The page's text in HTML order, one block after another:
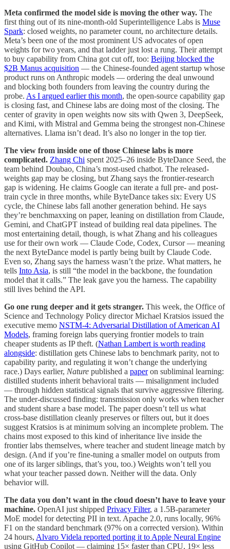
Meta confirmed the model side is moving the other way. The
first thing out of its nine-month-old Superintelligence Labs is Muse
Spark: closed weights, no parameter count, no architecture details.
Meta’s been one of the most prominent US advocates of open
weights for two years, and that ladder just lost a rung. Their attempt
to buy capability from China got cut off, too: Beijing blocked the
$2B Manus acquisition — the Chinese-founded agent startup whose
product runs on Anthropic models — ordering the deal unwound
and blocking both founders from leaving the country during the
probe. As I argued earlier this month, the open-source capability gap
is closing fast, and Chinese labs are doing most of the closing. The
center of gravity in open weights now sits with Qwen 3, DeepSeek,
and Kimi, with Mistral and Gemma being the strongest non-Chinese
alternatives. Llama isn’t dead. It’s also no longer in the top tier.
The view from inside one of those Chinese labs is more
complicated. Zhang Chi spent 2025–26 inside ByteDance Seed, the
team behind Doubao, China’s most-used chatbot. The released-
weights gap may be closing, but Zhang says the frontier-research
gap is widening. He claims Google can iterate a full pre- and post-
train cycle in three months, while ByteDance takes six: Every US
cycle, the Chinese labs fall another generation behind. He says
they’re benchmaxxing on paper, leaning on distillation from Claude,
Gemini, and ChatGPT instead of building real data pipelines. The
most entertaining detail, though, is what Zhang and his colleagues
use for their own work — Claude Code, Codex, Cursor — meaning
the next ByteDance model is partly being built by Claude Code.
Even so, Zhang says the harness wasn’t the prize. What matters, he
tells Into Asia, is still “the model in the backbone, the foundation
model that it calls.” The leak gave you the harness. The capability
still lives behind the API.
Go one rung deeper and it gets stranger. This week, the Office of
Science and Technology Policy director Michael Kratsios issued the
executive memo NSTM-4: Adversarial Distillation of American AI
Models, framing foreign labs querying frontier models to train
cheaper students as IP theft. (Nathan Lambert is worth reading
alongside: distillation gets Chinese labs to benchmark parity, not to
capability parity, and regulating it won’t change the underlying
race.) Days earlier, Nature published a paperon subliminal learning:
distilled students inherit behavioral traits — misalignment included
— through hidden statistical signals that survive aggressive filtering.
The under-discussed finding: transmission only works when teacher
and student share a base model. The paper doesn’t tell us what
cross-base distillation cleanly preserves or filters out, but it does
suggest Kratsios is at minimum solving an incomplete problem. The
chains most exposed to this kind of inheritance live inside the
frontier labs themselves, where teacher and student lineage match by
design. (And if you’re fine-tuning a smaller model on outputs from
one of its larger siblings, that’s you, too.) Weights won’t tell you
what your teacher passed down. Neither will the data. Only
behavior will.
The data you don’t want in the cloud doesn’t have to leave your
machine. OpenAI just shipped Privacy Filter, a 1.5B-parameter
MoE model for detecting PII in text. Apache 2.0, runs locally, 96%
F1 on the standard benchmark (97% on a corrected version). Within
24 hours, Alvaro Videla reported porting it to Apple Neural Engine
using GitHub Copilot — claiming 15× faster than CPU, 19× less